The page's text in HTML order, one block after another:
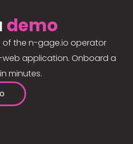
demo
of the n-gage.io operator
application. Onboard a
minutes.